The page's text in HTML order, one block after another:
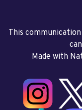
This
Made with